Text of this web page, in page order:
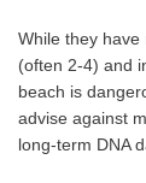
While they have
(often 2-4) and
beach is
advise against
long-term DNA